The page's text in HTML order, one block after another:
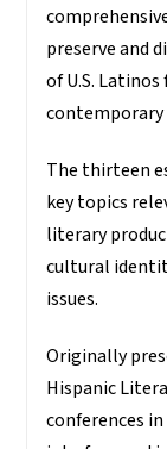
preserve and
of U.S.
contemporary
The thirteen
key topics
literary
cultural
issues.
Originally
Hispanic
conferences in